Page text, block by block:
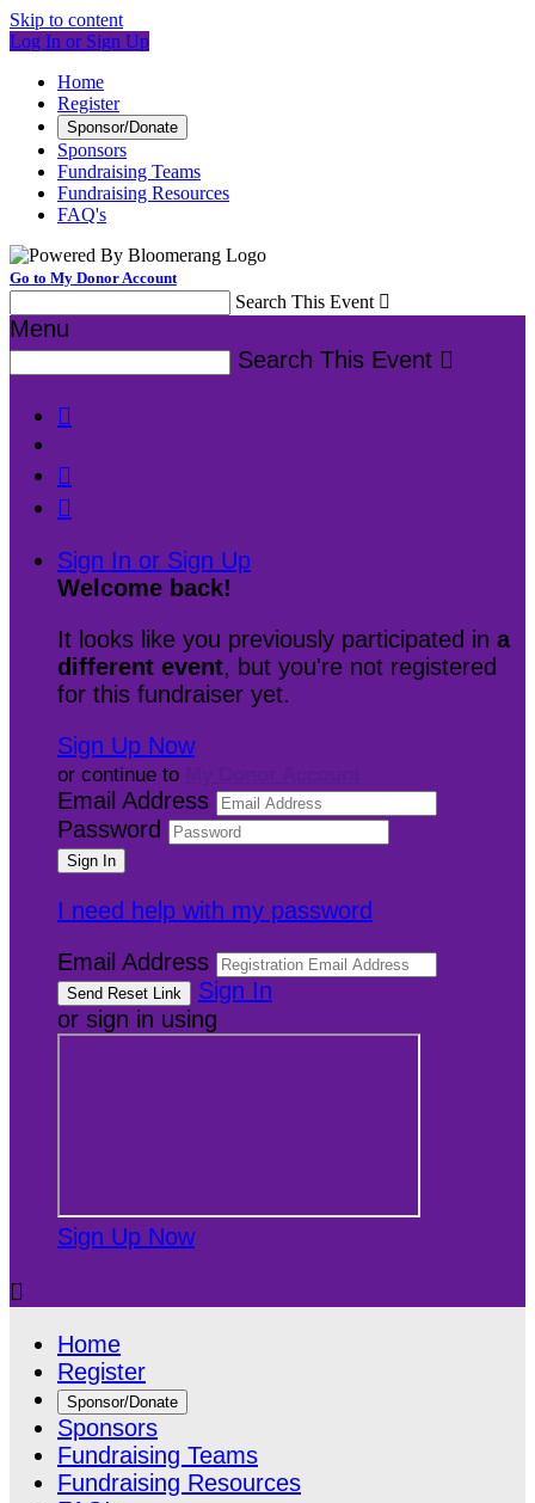
Skip to content
Log In or Sign Up
Home
Register
Sponsor/Donate
Sponsors
Fundraising Teams
Fundraising Resources
FAQ's
Go to My Donor Account
Search This Event 
Menu
Search This Event 



Sign In or Sign Up
Welcome back!
It looks like you previously participated in a
different event, but you're not registered
for this fundraiser yet.
Sign Up Now
or continue to
Email Address
Password
I need help with my password
Email Address
Sign In
or sign in using
Sign Up Now

Home
Register
Sponsor/Donate
Sponsors
Fundraising Teams
Fundraising Resources